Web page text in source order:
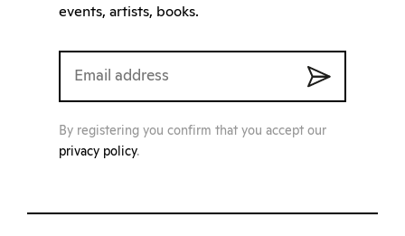
events, artists, books.
By registering you confirm that you accept our
privacy policy.